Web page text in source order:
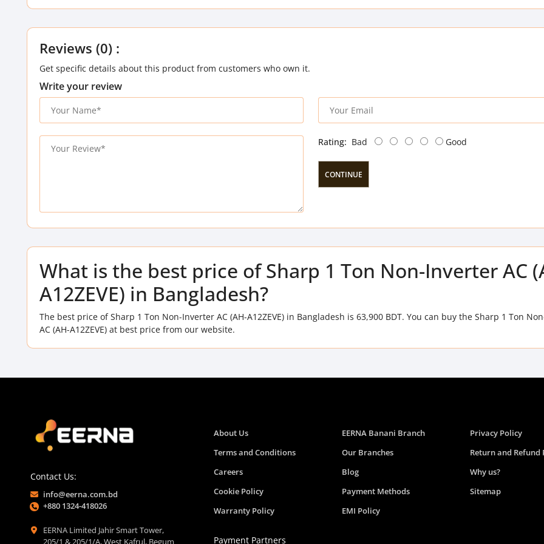
Reviews (0) :
Get specific details about this product from customers who own it.
Write your review
Rating: Bad Good
CONTINUE
What is the best price of Sharp 1 Ton Non-Inverter AC
A12ZEVE) in Bangladesh?
The best price of Sharp 1 Ton Non-Inverter AC (AH-A12ZEVE) in Bangladesh is 63,900 BDT. You can buy the Sharp 1 Ton
AC (AH-A12ZEVE) at best price from our website.
Contact Us:
info@eerna.com.bd
+880 1324-418026
EERNA Limited Jahir Smart Tower,
205/1 & 205/1/A, West Kafrul, Begum
About Us EERNA Banani Branch
Privacy Policy
Terms and Conditions
Our Branches
Return and Refund
Careers
Blog
Why us?
Cookie Policy
Payment Methods
Sitemap
Warranty Policy
EMI Policy
Payment Partners